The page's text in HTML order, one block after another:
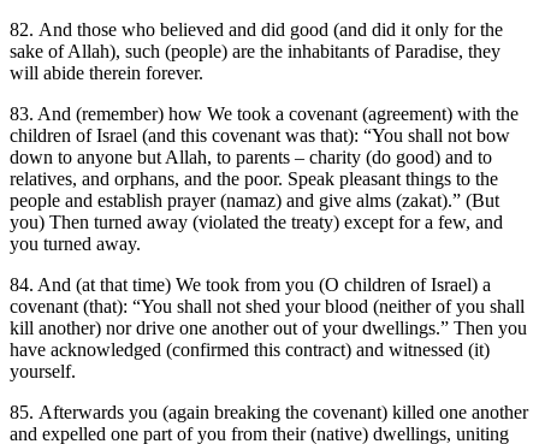
82. And those who believed and did good (and did it only for the
sake of Allah), such (people) are the inhabitants of Paradise, they
will abide therein forever.
83. And (remember) how We took a covenant (agreement) with the
children of Israel (and this covenant was that): “You shall not bow
down to anyone but Allah, to parents – charity (do good) and to
relatives, and orphans, and the poor. Speak pleasant things to the
people and establish prayer (namaz) and give alms (zakat).” (But
you) Then turned away (violated the treaty) except for a few, and
you turned away.
84. And (at that time) We took from you (O children of Israel) a
covenant (that): “You shall not shed your blood (neither of you shall
kill another) nor drive one another out of your dwellings.” Then you
have acknowledged (confirmed this contract) and witnessed (it)
yourself.
85. Afterwards you (again breaking the covenant) killed one another
and expelled one part of you from their (native) dwellings, uniting